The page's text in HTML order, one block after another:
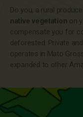
Do you, a rural
native vegetation on
compensate you for
deforested. Private
operates in Mato
expanded to other